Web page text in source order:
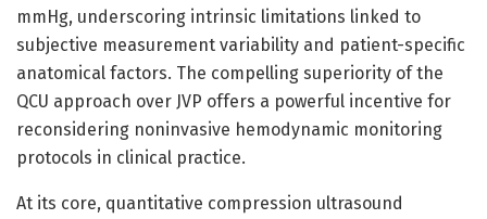
mmHg, underscoring intrinsic limitations linked to
subjective measurement variability and patient-specific
anatomical factors. The compelling superiority of the
QCU approach over JVP offers a powerful incentive for
reconsidering noninvasive hemodynamic monitoring
protocols in clinical practice.
At its core, quantitative compression ultrasound